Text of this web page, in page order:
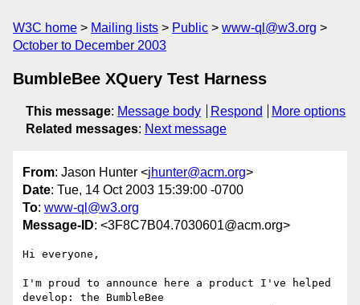
W3C home Mailing lists Public
www-ql@w3.org
October to December 2003
BumbleBee XQuery Test Harness
This message: Message body Respond
More options
Related messages: Next message
From: Jason Hunter <jhunter@acm.org>
Date: Tue, 14 Oct 2003 15:39:00 -0700
To: www-ql@w3.org
Message-ID: <3F8C7B04.7030601@acm.org>
Hi everyone,
I'm proud to announce here a product I've helped
develop: the BumbleBee